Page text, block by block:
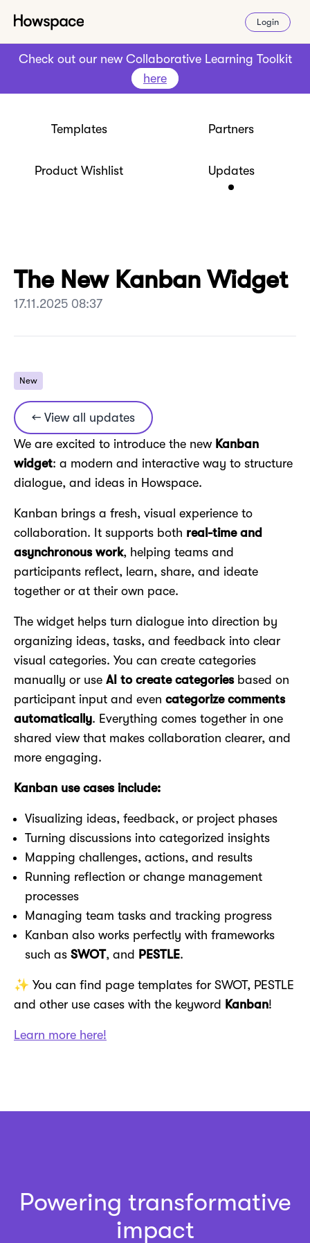
Login
Check out our new Collaborative Learning Toolkit
here
Templates Partners
Product Wishlist Updates
The New Kanban Widget
17.11.2025 08:37
New
← View all updates
We are excited to introduce the new Kanban
widget: a modern and interactive way to structure
dialogue, and ideas in Howspace.
Kanban brings a fresh, visual experience to
collaboration. It supports both real-time and
asynchronous work, helping teams and
participants reflect, learn, share, and ideate
together or at their own pace.
The widget helps turn dialogue into direction by
organizing ideas, tasks, and feedback into clear
visual categories. You can create categories
manually or use AI to create categoriesbased on
participant input and even categorize comments
automatically. Everything comes together in one
shared view that makes collaboration clearer, and
more engaging.
Kanban use cases include:
Visualizing ideas, feedback, or project phases
Turning discussions into categorized insights
Mapping challenges, actions, and results
Running reflection or change management
processes
Managing team tasks and tracking progress
Kanban also works perfectly with frameworks
such as SWOT, and PESTLE.
✨ You can find page templates for SWOT, PESTLE
and other use cases with the keyword Kanban!
Learn more here!
Powering transformative
impact